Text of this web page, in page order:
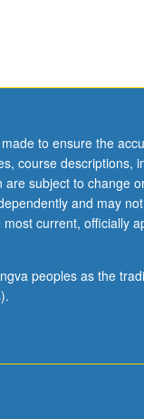
to ensure the
course descriptions,
subject to change
and may
current, officially
peoples as the